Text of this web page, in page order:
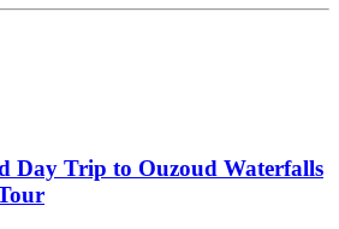
Day Trip to Ouzoud Waterfalls